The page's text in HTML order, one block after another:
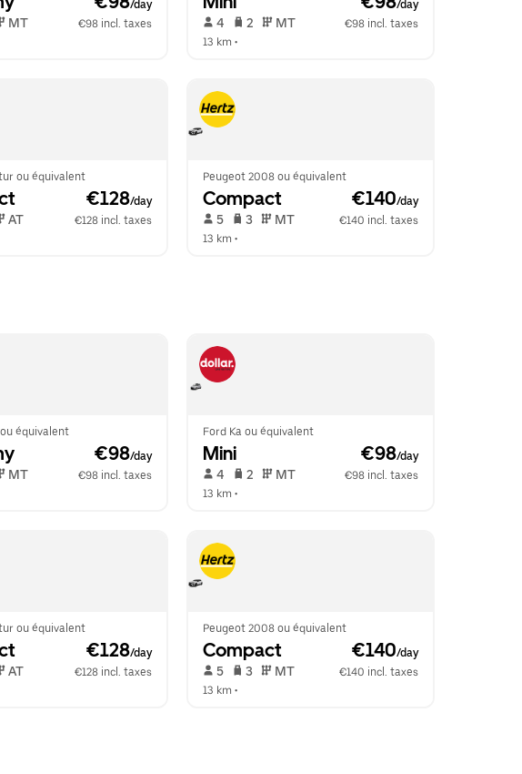
/day
MT
€98 incl. taxes
/day
4 2 MT
€98 incl. taxes
13 km •
ou équivalent
€128/day
AT
€128 incl. taxes
Peugeot 2008 ou équivalent
Compact €140/day
5 3 MT
€140 incl. taxes
13 km •
équivalent
€98/day
MT
€98 incl. taxes
Ford Ka ou équivalent
Mini €98/day
4 2 MT
€98 incl. taxes
13 km •
ou équivalent
€128/day
AT
€128 incl. taxes
Peugeot 2008 ou équivalent
Compact €140/day
5 3 MT
€140 incl. taxes
13 km •